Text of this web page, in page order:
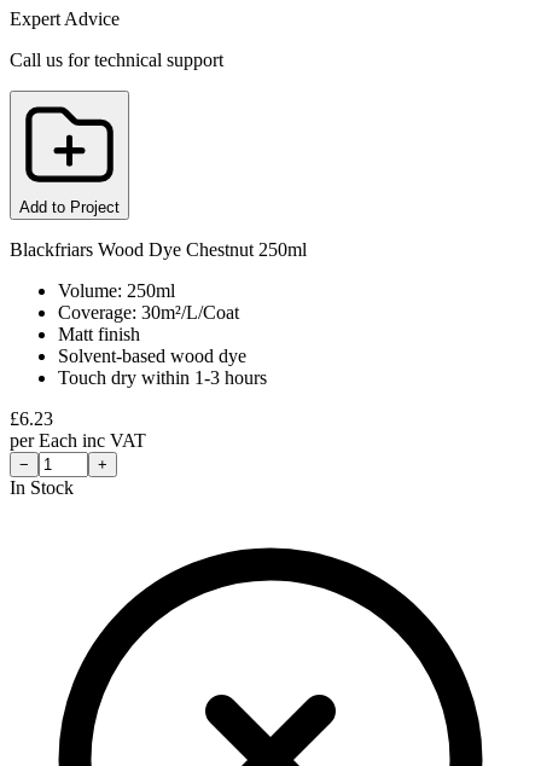
Expert Advice
Call us for technical support
Add to Project
Blackfriars Wood Dye Chestnut 250ml
Volume: 250ml
Coverage: 30m²/L/Coat
Matt finish
Solvent-based wood dye
Touch dry within 1-3 hours
£6.23
perEach inc VAT
− +
In Stock